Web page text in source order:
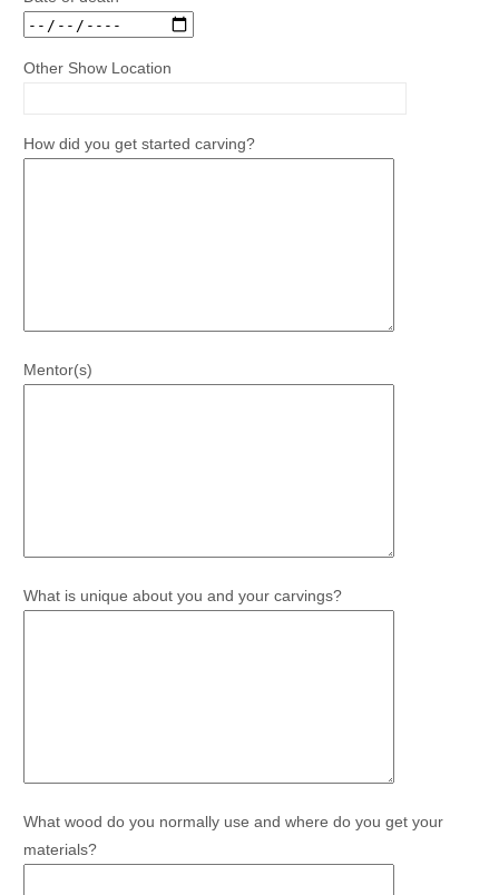
Other Show Location
How did you get started carving?
Mentor(s)
What is unique about you and your carvings?
What wood do you normally use and where do you get your
materials?